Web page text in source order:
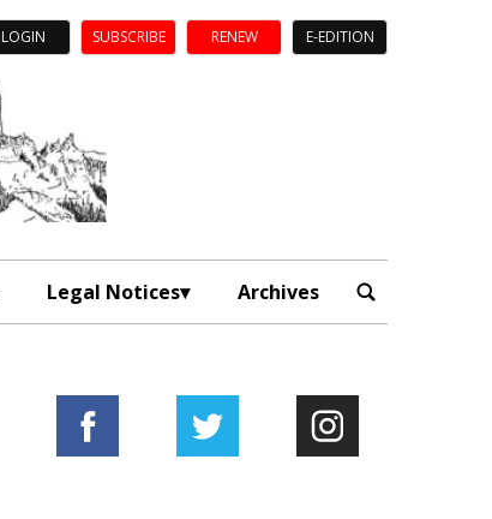
LOGIN SUBSCRIBE RENEW E-EDITION
Legal Notices Archives